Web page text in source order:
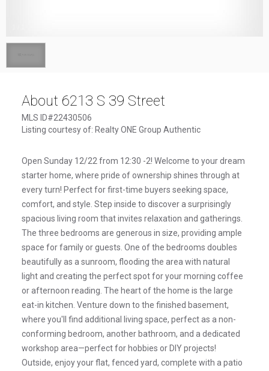
About 6213 S 39 Street
MLS ID#22430506
Listing courtesy of: Realty ONE Group Authentic
Open Sunday 12/22 from 12:30 -2! Welcome to your dream
starter home, where pride of ownership shines through at
every turn! Perfect for first-time buyers seeking space,
comfort, and style. Step inside to discover a surprisingly
spacious living room that invites relaxation and gatherings.
The three bedrooms are generous in size, providing ample
space for family or guests. One of the bedrooms doubles
beautifully as a sunroom, flooding the area with natural
light and creating the perfect spot for your morning coffee
or afternoon reading. The heart of the home is the large
eat-in kitchen. Venture down to the finished basement,
where you'll find additional living space, perfect as a non-
conforming bedroom, another bathroom, and a dedicated
workshop area—perfect for hobbies or DIY projects!
Outside, enjoy your flat, fenced yard, complete with a patio